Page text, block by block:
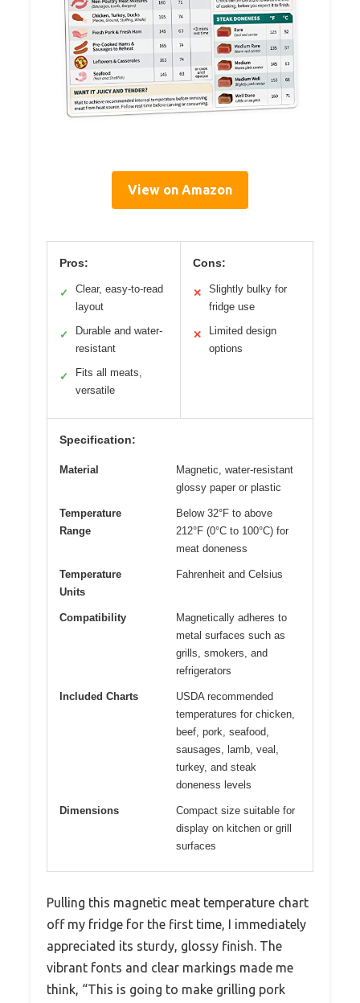
View on Amazon
Pros:
✓
Clear, easy-to-read
layout
✓
Durable and water-
resistant
✓
Fits all meats,
versatile
Cons:
✕
Slightly bulky for
fridge use
✕
Limited design
options
Specification:
Material
Magnetic, water-resistant
glossy paper or plastic
Temperature
Range
Below 32°F to above
212°F (0°C to 100°C) for
meat doneness
Temperature
Units
Fahrenheit and Celsius
Compatibility
Magnetically adheres to
metal surfaces such as
grills, smokers, and
refrigerators
Included Charts
USDA recommended
temperatures for chicken,
beef, pork, seafood,
sausages, lamb, veal,
turkey, and steak
doneness levels
Dimensions
Compact size suitable for
display on kitchen or grill
surfaces
Pulling this magnetic meat temperature chart
off my fridge for the first time, I immediately
appreciated its sturdy, glossy finish. The
vibrant fonts and clear markings made me
think, “This is going to make grilling pork